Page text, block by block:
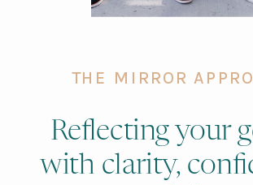
THE MIRROR
Reflecting your
with clarity,